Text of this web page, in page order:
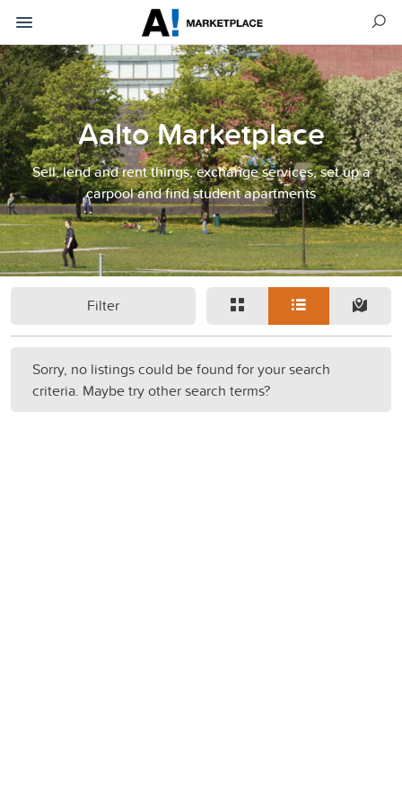
Aalto Marketplace
Sell, lend and rent things, exchange services, set up a
carpool and find student apartments
Filter
Sorry, no listings could be found for your search
criteria. Maybe try other search terms?